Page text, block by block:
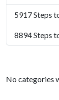
5917 Steps
8894 Steps
No categories